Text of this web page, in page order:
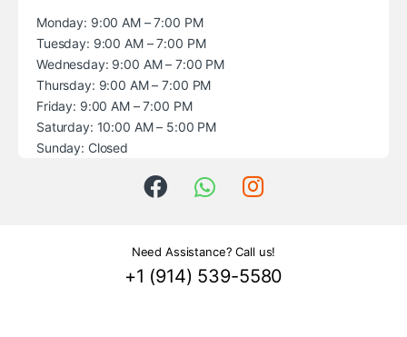
Monday: 9:00 AM – 7:00 PM
Tuesday: 9:00 AM – 7:00 PM
Wednesday: 9:00 AM – 7:00 PM
Thursday: 9:00 AM – 7:00 PM
Friday: 9:00 AM – 7:00 PM
Saturday: 10:00 AM – 5:00 PM
Sunday: Closed
Need Assistance? Call us!
+1 (914) 539-5580